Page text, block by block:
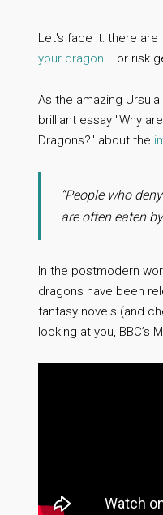
Let's face it: there
your dragon... or risk
As the amazing
brilliant essay "Why
Dragons?" about the
“People who
are often eaten
In the postmodern
dragons have been
fantasy novels (and
looking at you, BBC’s